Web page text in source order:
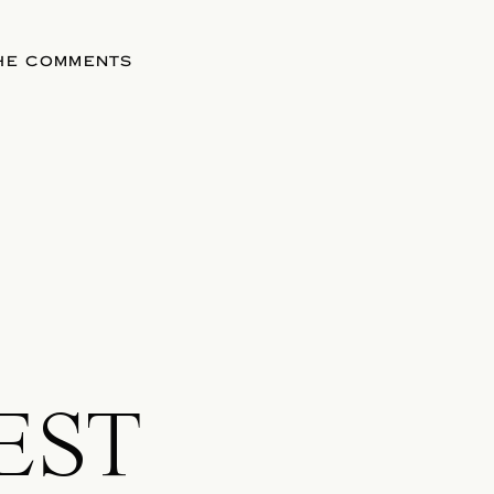
COMMENTS